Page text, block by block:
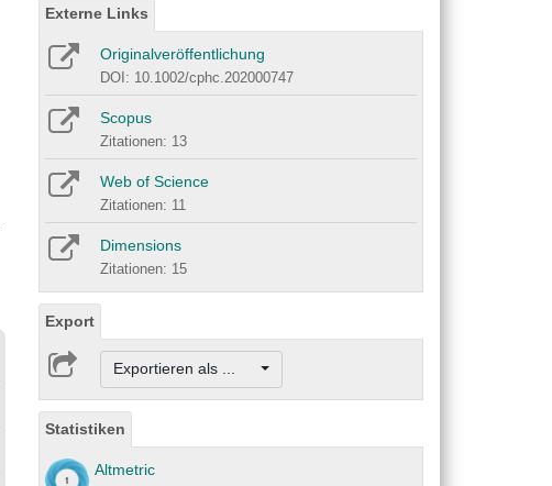
Externe Links
Originalveröffentlichung
DOI: 10.1002/cphc.202000747
Scopus
Zitationen: 13
Web of Science
Zitationen: 11
Dimensions
Zitationen: 15
Export
Exportieren als ...
Statistiken
Altmetric